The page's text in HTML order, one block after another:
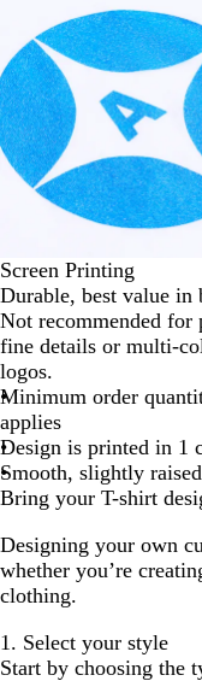
Screen Printing
Durable, best value in
Not recommended for
fine details or multi-
logos.
Minimum order
applies
Design is printed in 1
Smooth, slightly
Bring your T-shirt
Designing your own
whether you’re
clothing.
1. Select your style
Start by choosing the